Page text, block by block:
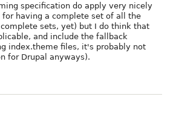
specification do apply very nicely
having a complete set of all the
sets, yet) but I do think that
and include the fallback
index.theme files, it's probably not
for Drupal anyways).